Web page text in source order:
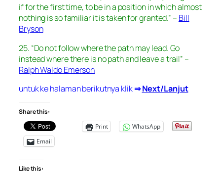
if for the first time, to be in a position in which almost
nothing is so familiar it is taken for granted.” – Bill
Bryson
25. “Do not follow where the path may lead. Go
instead where there is no path and leave a trail” –
Ralph Waldo Emerson
untuk ke halaman berikutnya klik⇒Next/Lanjut
Share this:
Print
WhatsApp
Email
Like this: